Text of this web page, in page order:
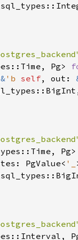
Pg>
& 'b self, out:
Pg>
PgValue< '_